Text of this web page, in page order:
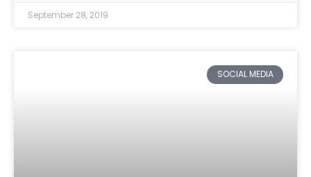
September 28, 2019
SOCIAL MEDIA